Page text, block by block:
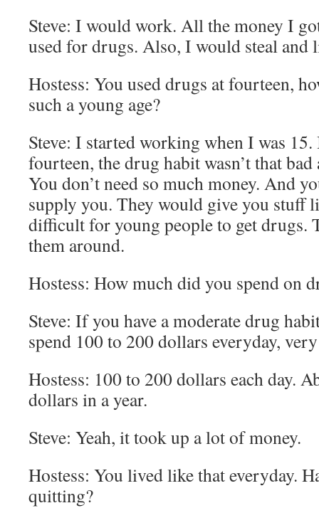
Steve: I would work. All the money I
used for drugs. Also, I would steal and
Hostess: You used drugs at fourteen,
such a young age?
Steve: I started working when I was
fourteen, the drug habit wasn’t that bad
You don’t need so much money. And
supply you. They would give you stuff
difficult for young people to get drugs.
them around.
Hostess: How much did you spend on
Steve: If you have a moderate drug
spend 100 to 200 dollars everyday,
Hostess: 100 to 200 dollars each day.
dollars in a year.
Steve: Yeah, it took up a lot of money.
Hostess: You lived like that everyday.
quitting?